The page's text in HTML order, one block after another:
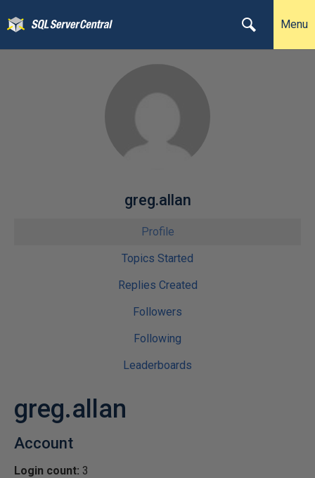
Menu
greg.allan
Profile
Topics Started
Replies Created
Followers
Following
Leaderboards
greg.allan
Account
Login count: 3